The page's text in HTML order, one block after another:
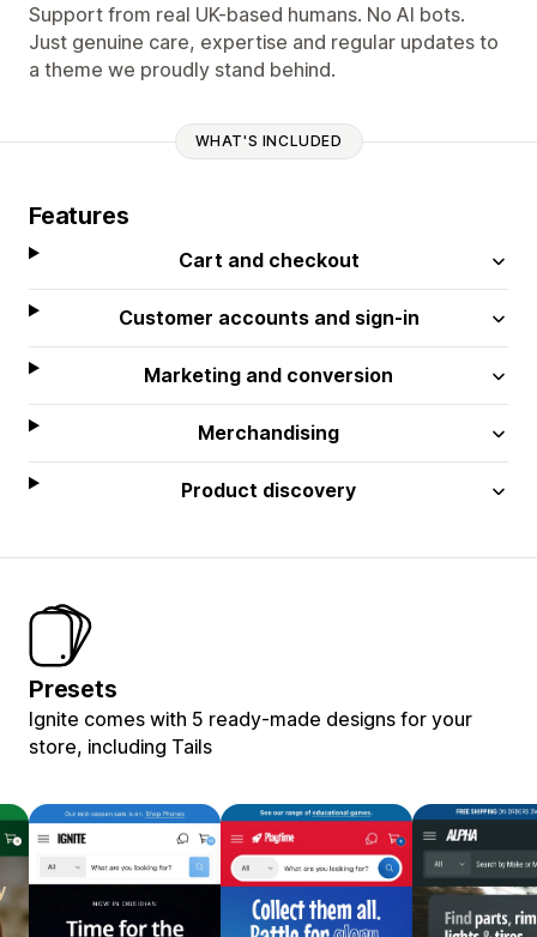
Support from real UK-based humans. No AI bots.
Just genuine care, expertise and regular updates to
a theme we proudly stand behind.
WHAT'S INCLUDED
Features
Cart and checkout
Customer accounts and sign-in
Marketing and conversion
Merchandising
Product discovery
Presets
Ignite comes with 5 ready-made designs for your
store, including Tails